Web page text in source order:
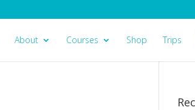
About Courses Shop Trips